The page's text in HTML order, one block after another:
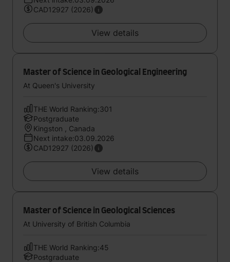
CAD12927 (2026)
View details
Master of Science in Geological Engineering
At Queen's University
THE World Ranking:301
Postgraduate
Kingston , Canada
Next intake:03.09.2026
CAD12927 (2026)
View details
Master of Science in Geological Sciences
At University of British Columbia
THE World Ranking:45
Postgraduate